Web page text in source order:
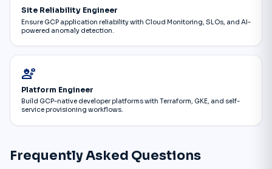
Site Reliability Engineer
Ensure GCP application reliability with Cloud Monitoring, SLOs, and AI-
powered anomaly detection.
engineering
Platform Engineer
Build GCP-native developer platforms with Terraform, GKE, and self-
service provisioning workflows.
Frequently Asked Questions